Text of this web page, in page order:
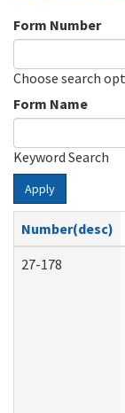
Form Number
Choose search
Form Name
Keyword Search
Apply
Number(desc)
27-178